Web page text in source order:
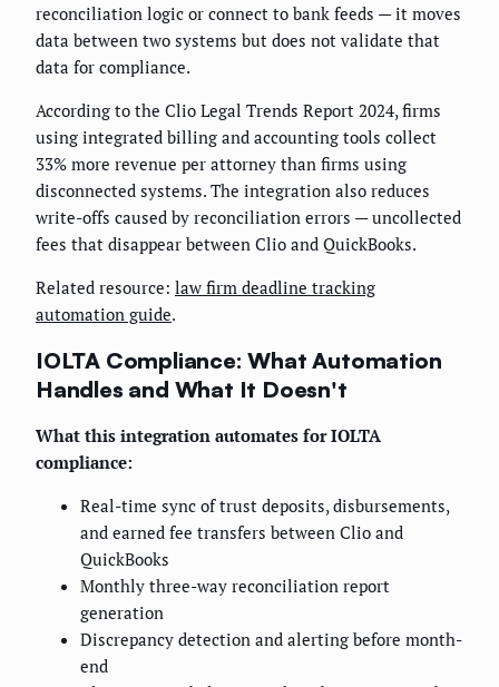
reconciliation logic or connect to bank feeds — it moves
data between two systems but does not validate that
data for compliance.
According to the Clio Legal Trends Report 2024, firms
using integrated billing and accounting tools collect
33% more revenue per attorney than firms using
disconnected systems. The integration also reduces
write-offs caused by reconciliation errors — uncollected
fees that disappear between Clio and QuickBooks.
Related resource: law firm deadline tracking
automation guide.
IOLTA Compliance: What Automation
Handles and What It Doesn't
What this integration automates for IOLTA
compliance:
Real-time sync of trust deposits, disbursements,
and earned fee transfers between Clio and
QuickBooks
Monthly three-way reconciliation report
generation
Discrepancy detection and alerting before month-
end